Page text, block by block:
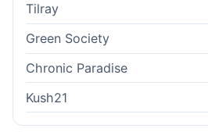
Tilray
Green Society
Chronic Paradise
Kush21